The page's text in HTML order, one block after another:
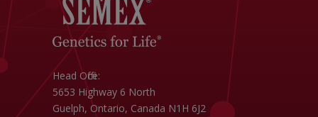
Head Office:
5653 Highway 6 North
Guelph, Ontario, Canada N1H 6J2